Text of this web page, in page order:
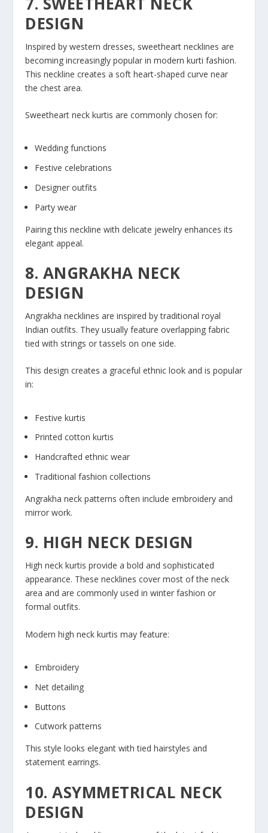
DESIGN
Inspired by western dresses, sweetheart necklines are
becoming increasingly popular in modern kurti fashion.
This neckline creates a soft heart-shaped curve near
the chest area.
Sweetheart neck kurtis are commonly chosen for:
Wedding functions
Festive celebrations
Designer outfits
Party wear
Pairing this neckline with delicate jewelry enhances its
elegant appeal.
8. ANGRAKHA NECK
DESIGN
Angrakha necklines are inspired by traditional royal
Indian outfits. They usually feature overlapping fabric
tied with strings or tassels on one side.
This design creates a graceful ethnic look and is popular
in:
Festive kurtis
Printed cotton kurtis
Handcrafted ethnic wear
Traditional fashion collections
Angrakha neck patterns often include embroidery and
mirror work.
9. HIGH NECK DESIGN
High neck kurtis provide a bold and sophisticated
appearance. These necklines cover most of the neck
area and are commonly used in winter fashion or
formal outfits.
Modern high neck kurtis may feature:
Embroidery
Net detailing
Buttons
Cutwork patterns
This style looks elegant with tied hairstyles and
statement earrings.
10. ASYMMETRICAL NECK
DESIGN